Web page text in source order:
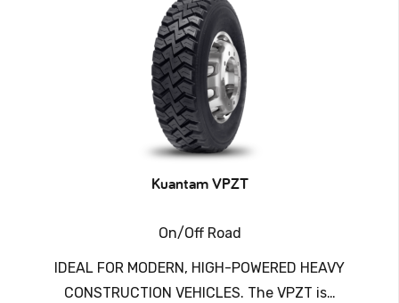
Kuantam VPZT
On/Off Road
IDEAL FOR MODERN, HIGH-POWERED HEAVY
CONSTRUCTION VEHICLES. The VPZT is…